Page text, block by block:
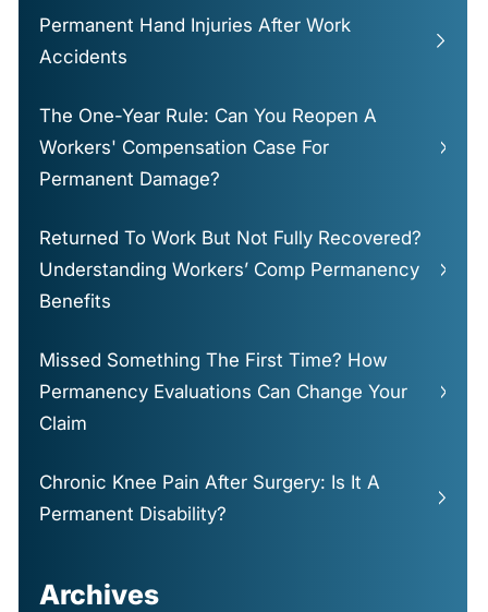
Permanent Hand Injuries After Work
Accidents
The One-Year Rule: Can You Reopen A
Workers' Compensation Case For
Permanent Damage?
Returned To Work But Not Fully Recovered?
Understanding Workers’ Comp Permanency
Benefits
Missed Something The First Time? How
Permanency Evaluations Can Change Your
Claim
Chronic Knee Pain After Surgery: Is It A
Permanent Disability?
Archives